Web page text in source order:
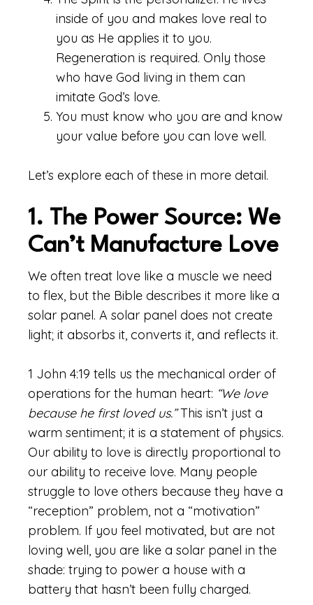
inside of you and makes love real to
you as He applies it to you.
Regeneration is required. Only those
who have God living in them can
imitate God’s love.
You must know who you are and know
your value before you can love well.
Let’s explore each of these in more detail.
1. The Power Source: We
Can’t Manufacture Love
We often treat love like a muscle we need
to flex, but the Bible describes it more like a
solar panel. A solar panel does not create
light; it absorbs it, converts it, and reflects it.
1 John 4:19 tells us the mechanical order of
operations for the human heart: “We love
because he first loved us.”This isn’t just a
warm sentiment; it is a statement of physics.
Our ability to love is directly proportional to
our ability to receive love. Many people
struggle to love others because they have a
“reception” problem, not a “motivation”
problem. If you feel motivated, but are not
loving well, you are like a solar panel in the
shade: trying to power a house with a
battery that hasn’t been fully charged.